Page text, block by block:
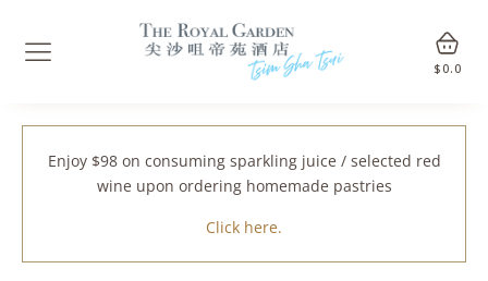
$ 0.0
Enjoy $98 on consuming sparkling juice / selected red
wine upon ordering homemade pastries
Click here.